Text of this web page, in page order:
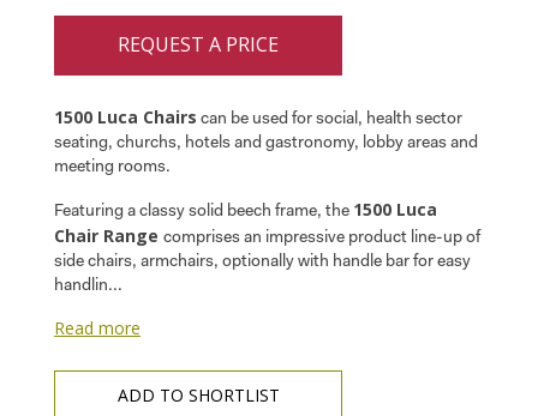
REQUEST A PRICE
1500 Luca Chairs can be used for social, health sector
seating, churchs, hotels and gastronomy, lobby areas and
meeting rooms.
Featuring a classy solid beech frame, the 1500 Luca
Chair Range comprises an impressive product line-up of
side chairs, armchairs, optionally with handle bar for easy
handlin...
Read more
ADD TO SHORTLIST